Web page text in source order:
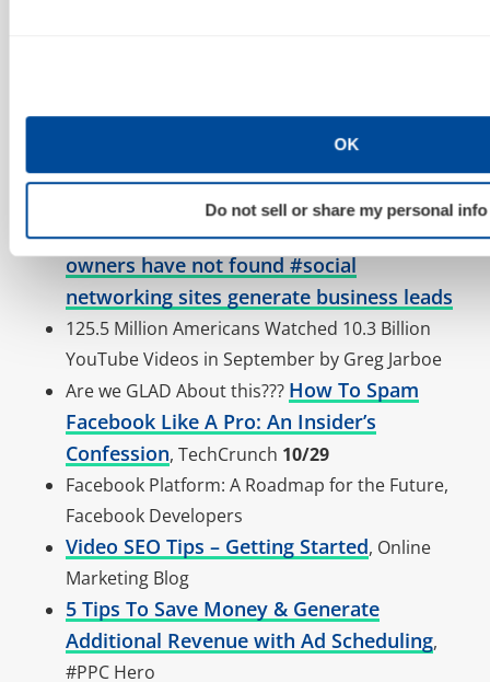
OK
Do not sell or share my personal info
PageRank Update FOREVER?
RT @jillwhalen: great by @audette smaller SEO
agencies? perhaps better for you than larger:
RT @TomTsinas76% of #small-business
owners have not found #social
networking sites generate business leads
125.5 Million Americans Watched 10.3 Billion
YouTube Videos in September by Greg Jarboe
Are we GLAD About this??? How To Spam
Facebook Like A Pro: An Insider’s
Confession, TechCrunch 10/29
Facebook Platform: A Roadmap for the Future,
Facebook Developers
Video SEO Tips – Getting Started, Online
Marketing Blog
5 Tips To Save Money & Generate
Additional Revenue with Ad Scheduling,
#PPC Hero